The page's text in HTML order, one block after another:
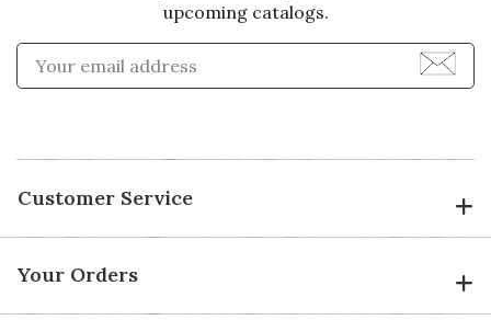
2 star rating
By sammy2187 | Jan 28, 2016
JUST OKAY...
same kinds so not near as cute as
I understand things like this
Quality of
upcoming catalogs.
Enter Email Address to
Customer Service
Your Orders